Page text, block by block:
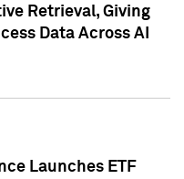
Retrieval, Giving
Data Across AI
Launches ETF